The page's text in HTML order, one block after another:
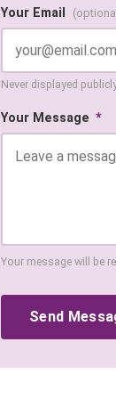
Your Email
Never displayed
Your Message *
Your message will be
Send